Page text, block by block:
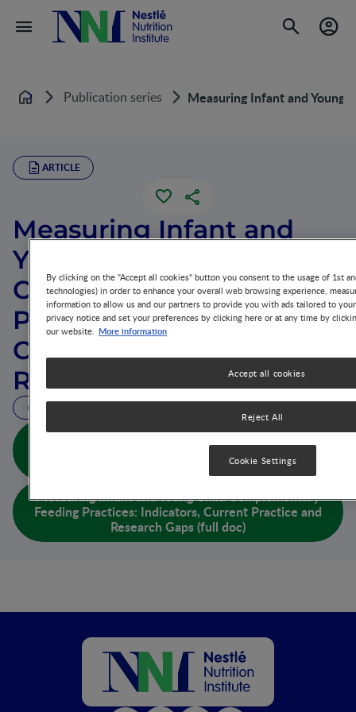
Home Publication series Measuring Infant and Young
ARTICLE
Measuring Infant and
Young Child
Complementary Feeding
Practices: Indicators,
Current Practice and
Research Gaps
11 MIN READ
Measuring Infant and Young Child Complementary
Feeding Practices: Indicators, Current Practice and
Research Gaps (abs doc)
Measuring Infant and Young Child Complementary
Feeding Practices: Indicators, Current Practice and
Research Gaps (full doc)
By clicking on the "Accept all cookies" button you consent to the usage of 1st
technologies) in order to enhance your overall web browsing experience,
information to allow us and our partners to provide you with ads tailored to
privacy notice and set your preferences by clicking here or at any time by
our website. More information
Reject All
Accept all cookies
Cookie Settings